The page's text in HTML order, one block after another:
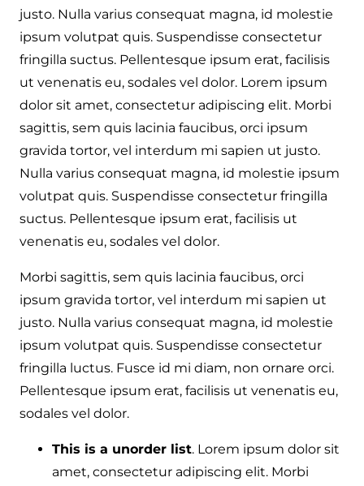
justo. Nulla varius consequat magna, id molestie
ipsum volutpat quis. Suspendisse consectetur
fringilla suctus. Pellentesque ipsum erat, facilisis
ut venenatis eu, sodales vel dolor. Lorem ipsum
dolor sit amet, consectetur adipiscing elit. Morbi
sagittis, sem quis lacinia faucibus, orci ipsum
gravida tortor, vel interdum mi sapien ut justo.
Nulla varius consequat magna, id molestie ipsum
volutpat quis. Suspendisse consectetur fringilla
suctus. Pellentesque ipsum erat, facilisis ut
venenatis eu, sodales vel dolor.
Morbi sagittis, sem quis lacinia faucibus, orci
ipsum gravida tortor, vel interdum mi sapien ut
justo. Nulla varius consequat magna, id molestie
ipsum volutpat quis. Suspendisse consectetur
fringilla luctus. Fusce id mi diam, non ornare orci.
Pellentesque ipsum erat, facilisis ut venenatis eu,
sodales vel dolor.
This is a unorder list. Lorem ipsum dolor sit
amet, consectetur adipiscing elit. Morbi